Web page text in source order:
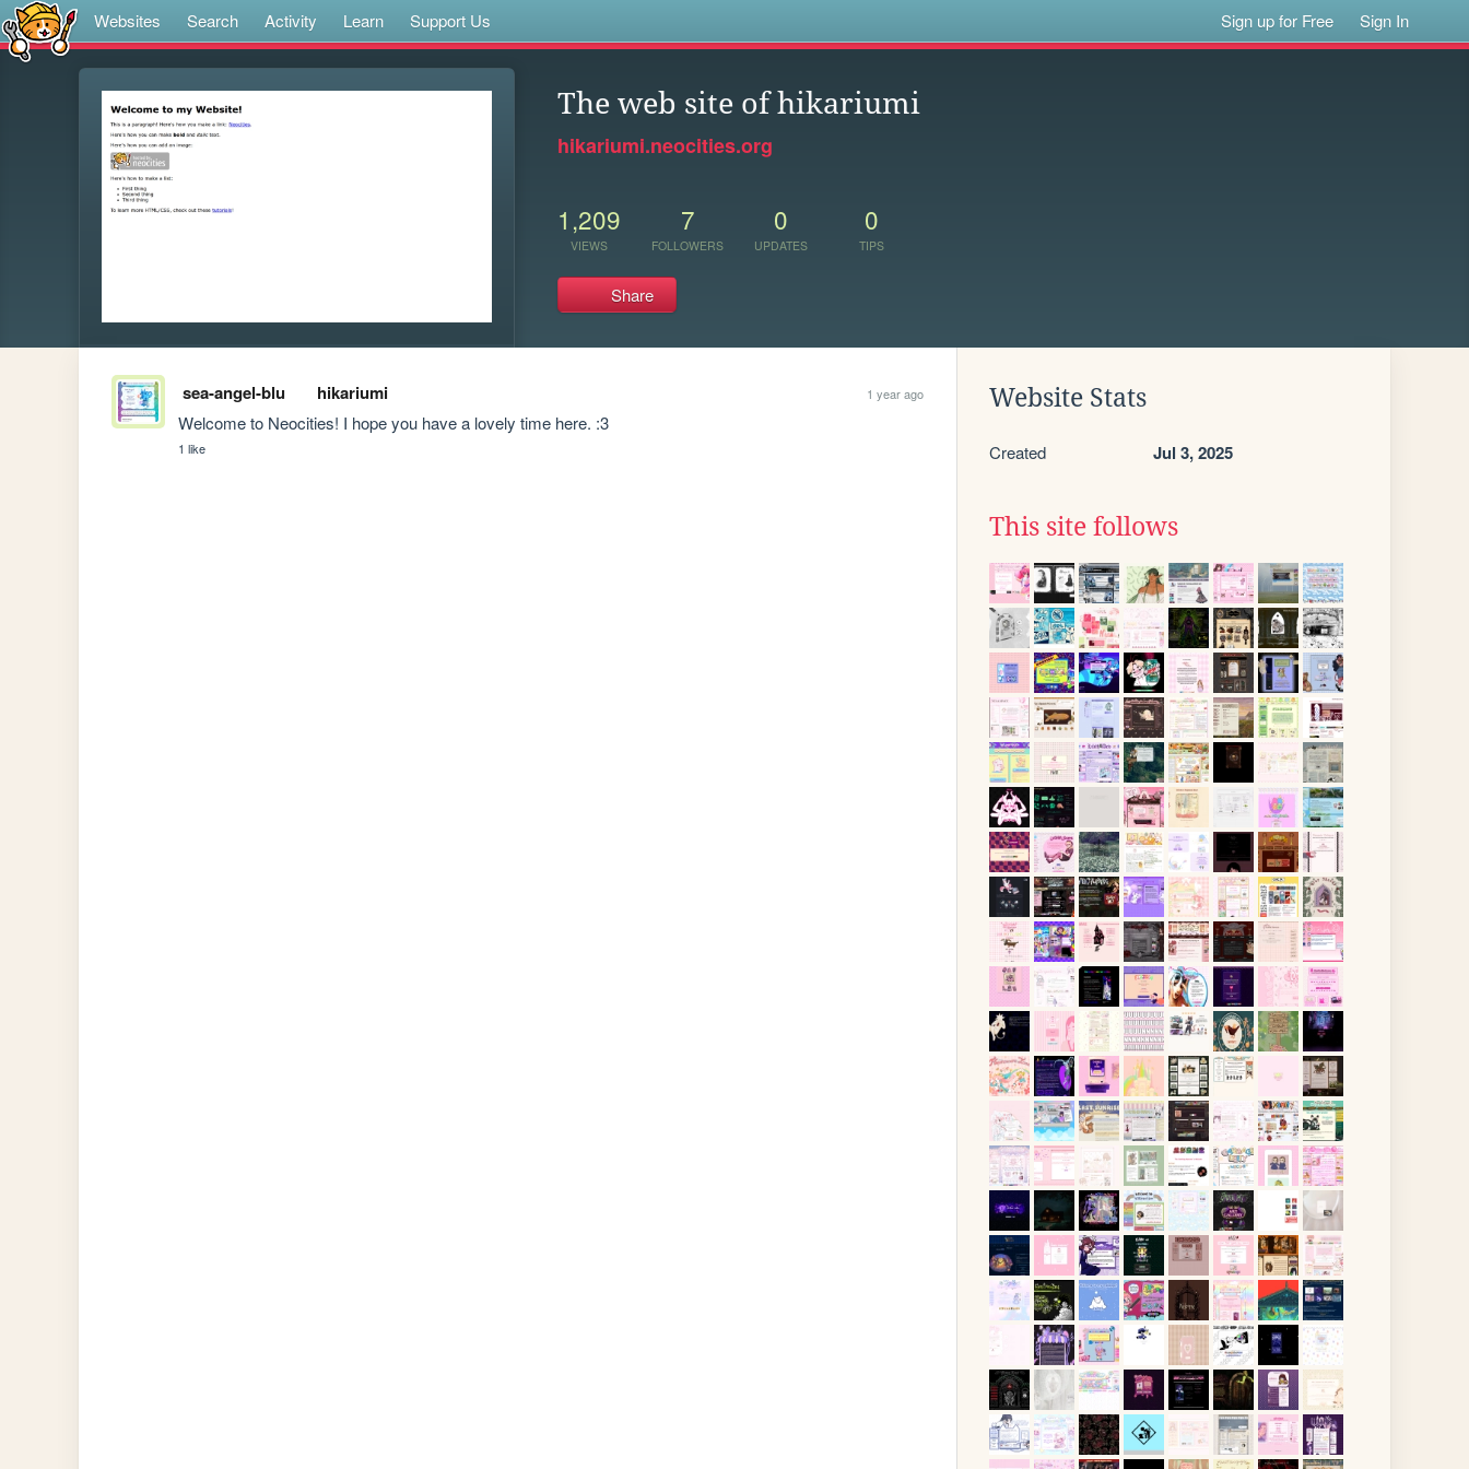
Websites Search Activity Learn Support Us Sign up for Free Sign In
The web site of hikariumi
hikariumi.neocities.org
1,209
VIEWS
7
FOLLOWERS
0
UPDATES
0
TIPS
Share
sea-angel-blu hikariumi 1 year ago
Welcome to Neocities! I hope you have a lovely time here. :3
1 like
Website Stats
Created Jul 3, 2025
This site follows